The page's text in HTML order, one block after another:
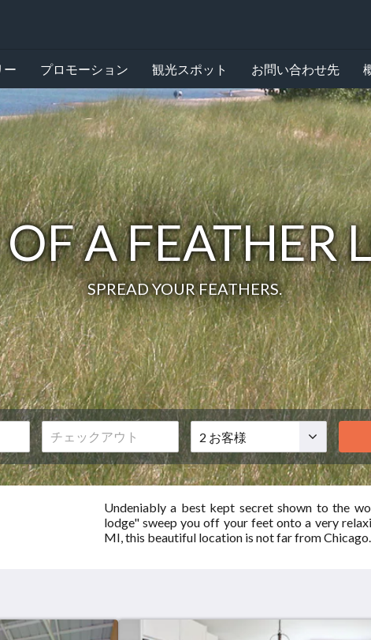
ー プロモーション 観光スポット お問い合わせ先
A FEATHER
SPREAD YOUR FEATHERS.
お
客
様
Undeniably a best kept secret shown to the
lodge" sweep you off your feet onto a very
MI, this beautiful location is not far from Chicago.